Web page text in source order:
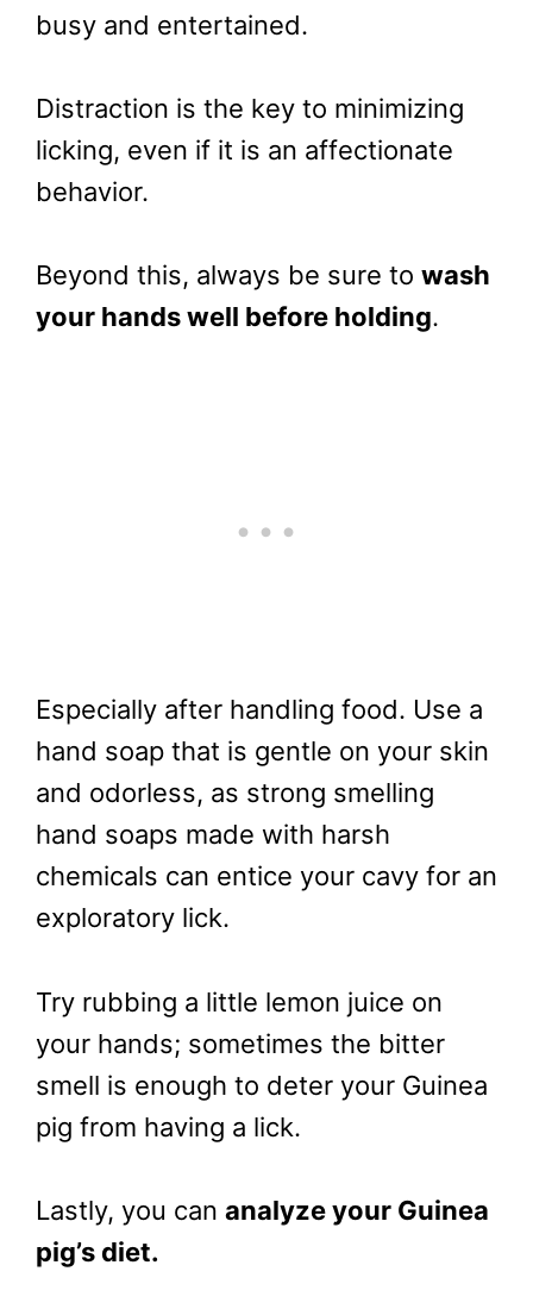
busy and entertained.
Distraction is the key to minimizing
licking, even if it is an affectionate
behavior.
Beyond this, always be sure to wash
your hands well before holding.
Especially after handling food. Use a
hand soap that is gentle on your skin
and odorless, as strong smelling
hand soaps made with harsh
chemicals can entice your cavy for an
exploratory lick.
Try rubbing a little lemon juice on
your hands; sometimes the bitter
smell is enough to deter your Guinea
pig from having a lick.
Lastly, you can analyze your Guinea
pig’s diet.